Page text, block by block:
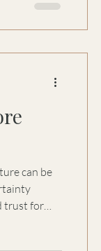
can be
trust for